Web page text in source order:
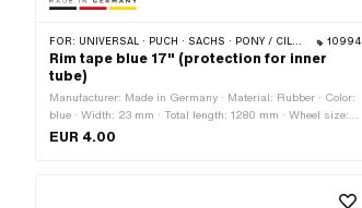
FOR: UNIVERSAL · PUCH · SACHS · PONY / CILO (BETA 521 & 512) · PIAGGIO · ZÜNDAPP BELMONDO · TOMOS 10994
Rim tape blue 17" (protection for inner
tube)
Manufacturer: Made in Germany · Material: Rubber · Color:
blue · Width: 23 mm · Total length: 1280 mm · Wheel size:
17 "
EUR 4.00